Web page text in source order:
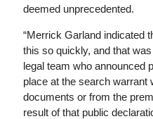
deemed unprecedented.
“Merrick Garland indicated
this so quickly, and that
legal team who announced
place at the search warrant
documents or from the
result of that public